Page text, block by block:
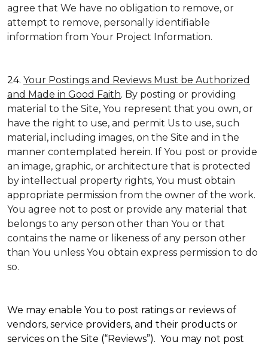
agree that We have no obligation to remove, or
attempt to remove, personally identifiable
information from Your Project Information.
24. Your Postings and Reviews Must be Authorized
and Made in Good Faith. By posting or providing
material to the Site, You represent that you own, or
have the right to use, and permit Us to use, such
material, including images, on the Site and in the
manner contemplated herein. If You post or provide
an image, graphic, or architecture that is protected
by intellectual property rights, You must obtain
appropriate permission from the owner of the work.
You agree not to post or provide any material that
belongs to any person other than You or that
contains the name or likeness of any person other
than You unless You obtain express permission to do
so.
We may enable You to post ratings or reviews of
vendors, service providers, and their products or
services on the Site (“Reviews”). You may not post